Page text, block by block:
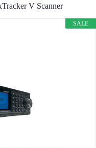
V Scanner
SALE